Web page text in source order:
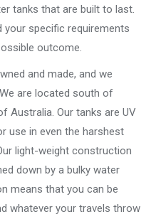
tanks that are built to last.
your specific requirements
outcome.
and made, and we
are located south of
Australia. Our tanks are UV
use in even the harshest
light-weight construction
down by a bulky water
means that you can be
whatever your travels throw